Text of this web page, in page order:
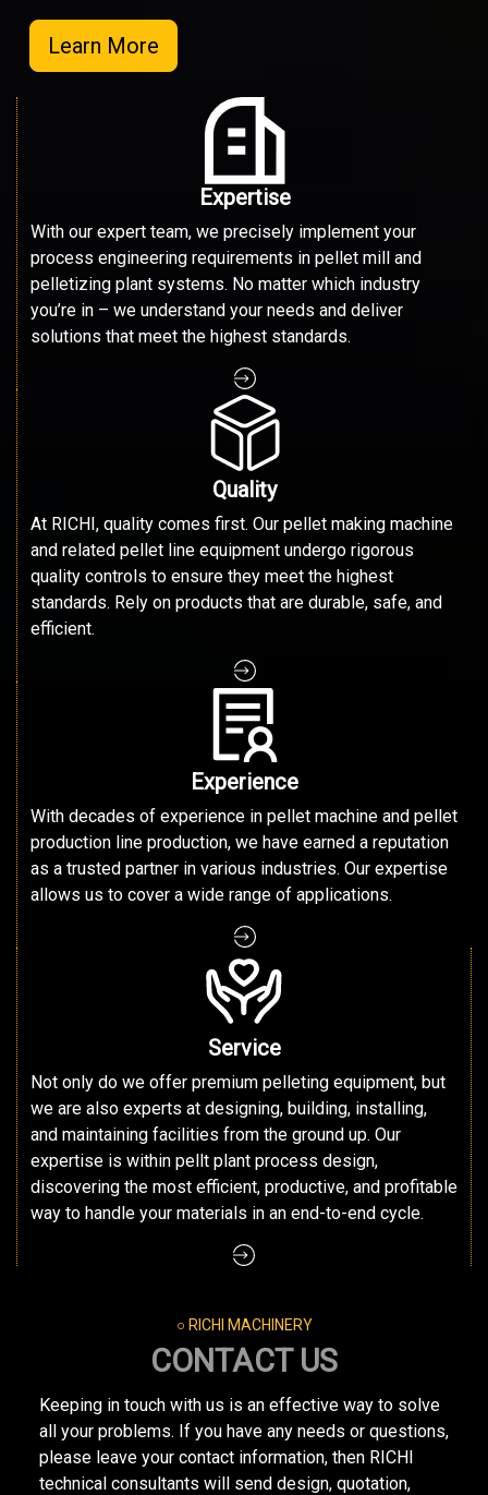
Learn More
Expertise
With our expert team, we precisely implement your
process engineering requirements in pellet mill and
pelletizing plant systems. No matter which industry
you’re in – we understand your needs and deliver
solutions that meet the highest standards.
Quality
At RICHI, quality comes first. Our pellet making machine
and related pellet line equipment undergo rigorous
quality controls to ensure they meet the highest
standards. Rely on products that are durable, safe, and
efficient.
Experience
With decades of experience in pellet machine and pellet
production line production, we have earned a reputation
as a trusted partner in various industries. Our expertise
allows us to cover a wide range of applications.
Service
Not only do we offer premium pelleting equipment, but
we are also experts at designing, building, installing,
and maintaining facilities from the ground up. Our
expertise is within pellt plant process design,
discovering the most efficient, productive, and profitable
way to handle your materials in an end-to-end cycle.
○ RICHI MACHINERY
CONTACT US
Keeping in touch with us is an effective way to solve
all your problems. If you have any needs or questions,
please leave your contact information, then RICHI
technical consultants will send design, quotation,